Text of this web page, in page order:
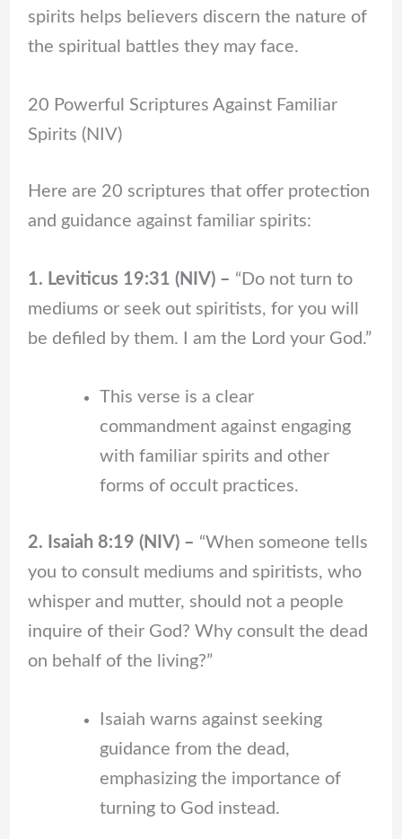
spirits helps believers discern the nature of
the spiritual battles they may face.
20 Powerful Scriptures Against Familiar
Spirits (NIV)
Here are 20 scriptures that offer protection
and guidance against familiar spirits:
1. Leviticus 19:31 (NIV) – “Do not turn to
mediums or seek out spiritists, for you will
be defiled by them. I am the Lord your God.”
This verse is a clear
commandment against engaging
with familiar spirits and other
forms of occult practices.
2. Isaiah 8:19 (NIV) – “When someone tells
you to consult mediums and spiritists, who
whisper and mutter, should not a people
inquire of their God? Why consult the dead
on behalf of the living?”
Isaiah warns against seeking
guidance from the dead,
emphasizing the importance of
turning to God instead.